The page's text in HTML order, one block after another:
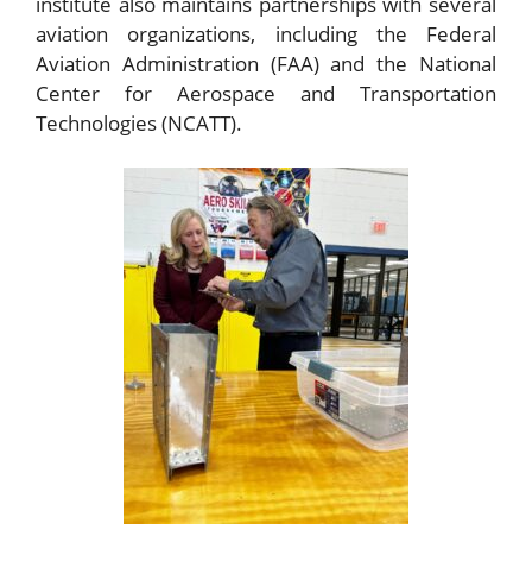
aviation organizations, including the Federal
Aviation Administration (FAA) and the National
Center for Aerospace and Transportation
Technologies (NCATT).